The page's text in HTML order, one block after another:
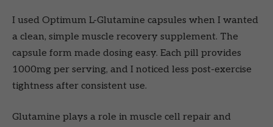
I used Optimum L-Glutamine capsules when I wanted
a clean, simple muscle recovery supplement. The
capsule form made dosing easy. Each pill provides
1000mg per serving, and I noticed less post-exercise
tightness after consistent use.
Glutamine plays a role in muscle cell repair and